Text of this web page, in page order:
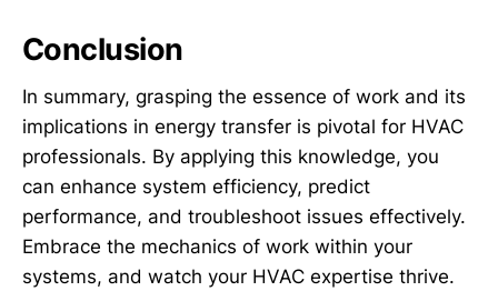
Conclusion
In summary, grasping the essence of work and its
implications in energy transfer is pivotal for HVAC
professionals. By applying this knowledge, you
can enhance system efficiency, predict
performance, and troubleshoot issues effectively.
Embrace the mechanics of work within your
systems, and watch your HVAC expertise thrive.